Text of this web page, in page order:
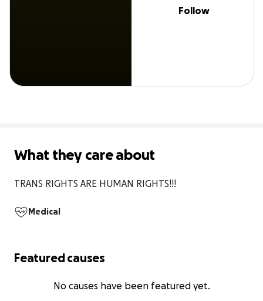
Follow
What they care about
TRANS RIGHTS ARE HUMAN RIGHTS!!!
Medical
Featured causes
No causes have been featured yet.